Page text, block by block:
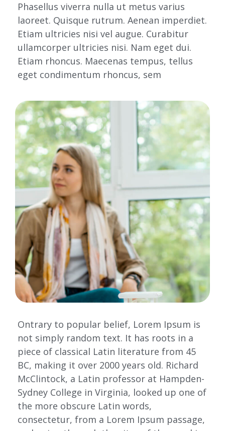
Phasellus viverra nulla ut metus varius
laoreet. Quisque rutrum. Aenean imperdiet.
Etiam ultricies nisi vel augue. Curabitur
ullamcorper ultricies nisi. Nam eget dui.
Etiam rhoncus. Maecenas tempus, tellus
eget condimentum rhoncus, sem
Ontrary to popular belief, Lorem Ipsum is
not simply random text. It has roots in a
piece of classical Latin literature from 45
BC, making it over 2000 years old. Richard
McClintock, a Latin professor at Hampden-
Sydney College in Virginia, looked up one of
the more obscure Latin words,
consectetur, from a Lorem Ipsum passage,